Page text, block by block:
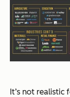
It’s not realistic